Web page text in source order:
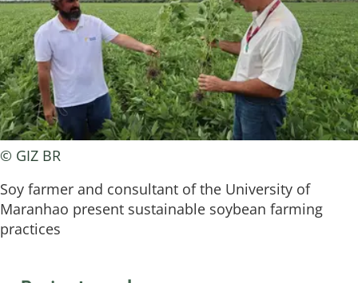
© GIZ BR
Soy farmer and consultant of the University of
Maranhao present sustainable soybean farming
practices